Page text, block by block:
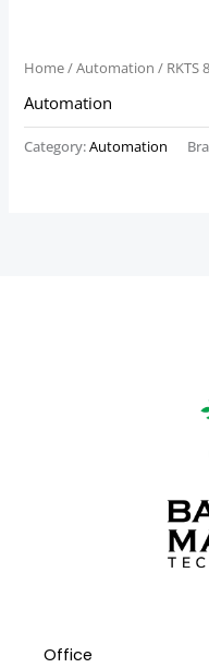
Home/Automation / RKTS
Automation
Category:Automation
Office